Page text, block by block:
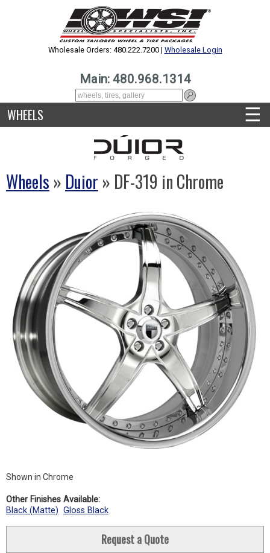
Wholesale Orders: 480.222.7200 | Wholesale Login
Main: 480.968.1314
WHEELS ☰
Wheels » Duior » DF-319 in Chrome
Shown in Chrome
Other Finishes Available:
Black (Matte) Gloss Black
Request a Quote